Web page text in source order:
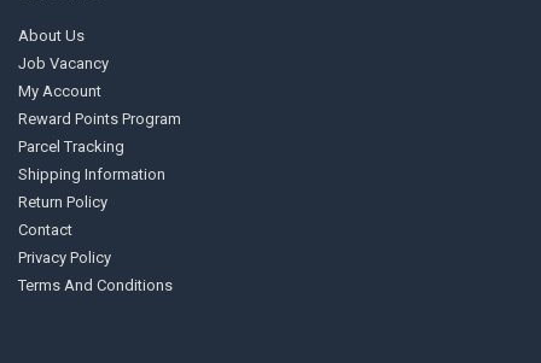
About Us
Job Vacancy
My Account
Reward Points Program
Parcel Tracking
Shipping Information
Return Policy
Contact
Privacy Policy
Terms And Conditions